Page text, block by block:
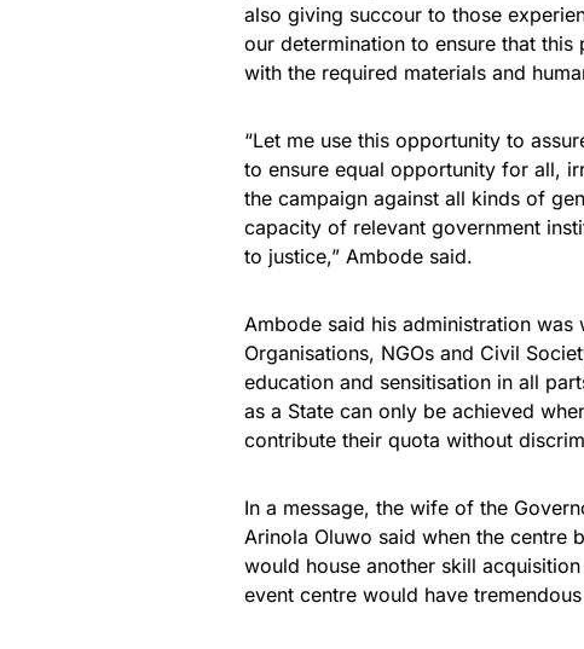
also giving succour to those
our determination to ensure that
with the required materials and
“Let me use this opportunity to
to ensure equal opportunity for all,
the campaign against all kinds of
capacity of relevant government
to justice,” Ambode said.
Ambode said his administration
Organisations, NGOs and Civil
education and sensitisation in all
as a State can only be achieved
contribute their quota without
In a message, the wife of the
Arinola Oluwo said when the centre
would house another skill
event centre would have